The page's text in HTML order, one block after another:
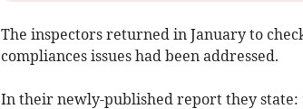
The inspectors returned in January to
compliances issues had been addressed.
In their newly-published report they state: